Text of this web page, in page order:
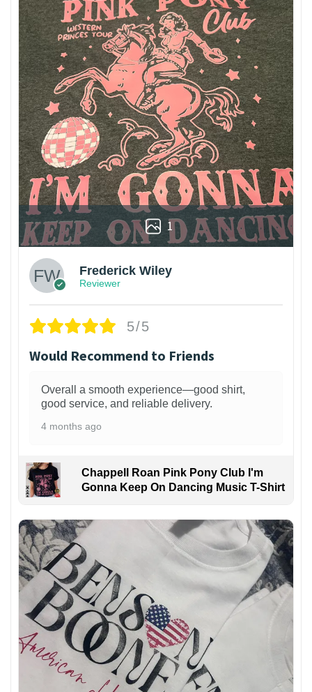
1
Frederick Wiley
Reviewer
5/5
Would Recommend to Friends
Overall a smooth experience—good shirt,
good service, and reliable delivery.
4 months ago
Chappell Roan Pink Pony Club I'm
Gonna Keep On Dancing Music T-Shirt